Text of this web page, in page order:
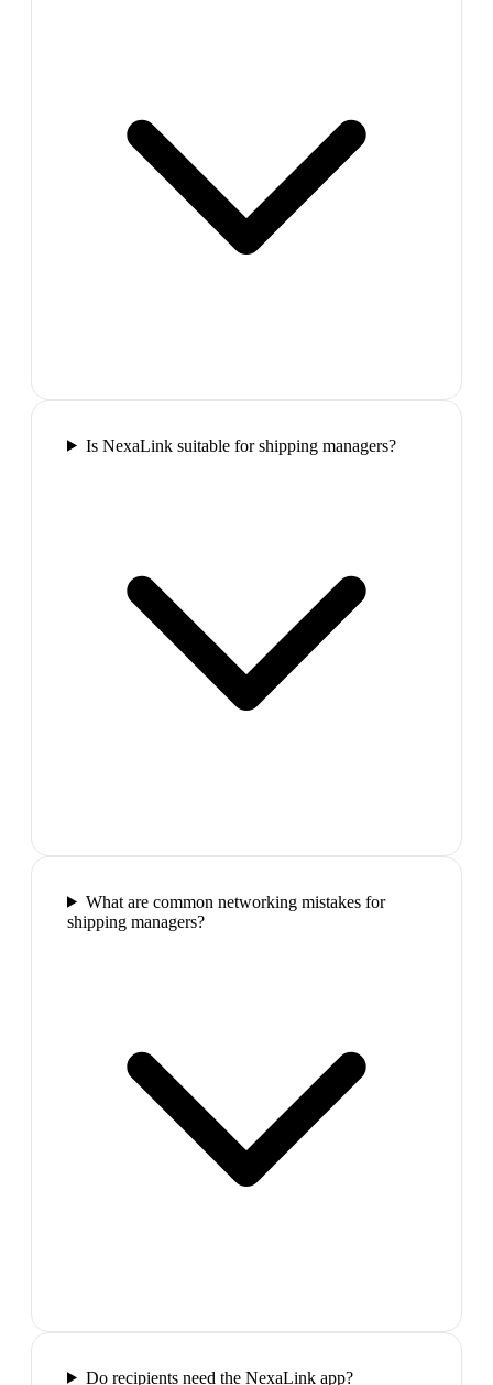
Is NexaLink suitable for shipping managers?
What are common networking mistakes for
shipping managers?
Do recipients need the NexaLink app?